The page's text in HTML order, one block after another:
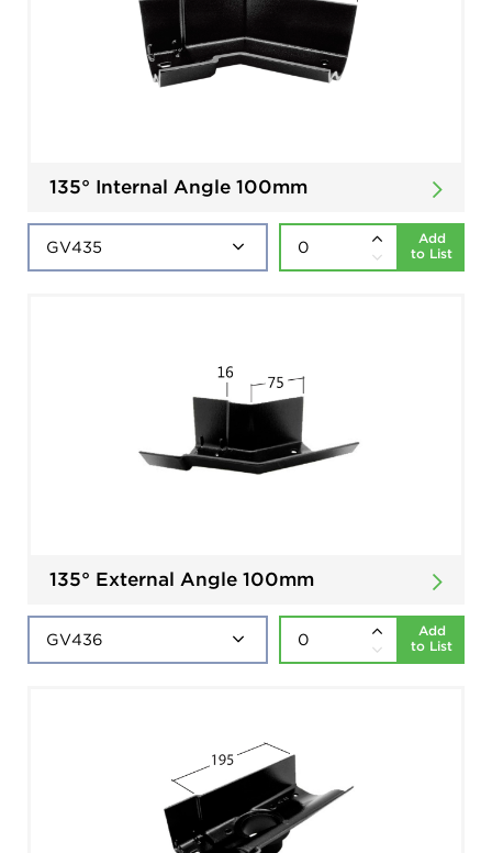
135° Internal Angle 100mm
Add
to List
135° External Angle 100mm
Add
to List